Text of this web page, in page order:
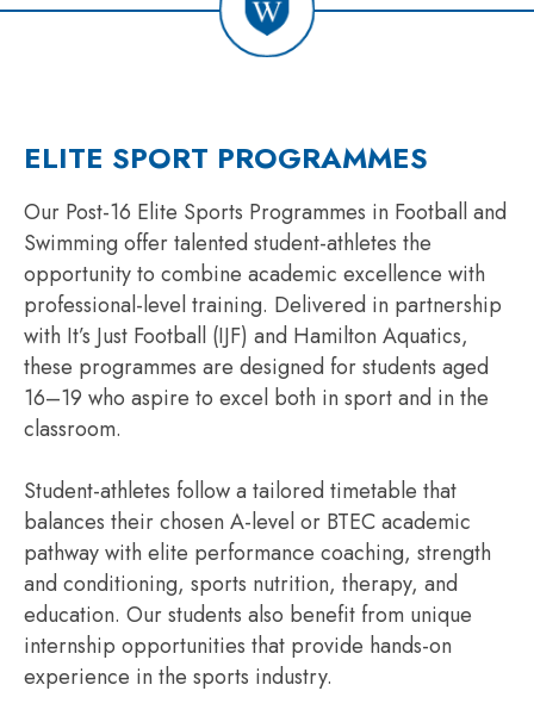
ELITE SPORT PROGRAMMES
Our Post-16 Elite Sports Programmes in Football and
Swimming offer talented student-athletes the
opportunity to combine academic excellence with
professional-level training. Delivered in partnership
with It’s Just Football (IJF) and Hamilton Aquatics,
these programmes are designed for students aged
16–19 who aspire to excel both in sport and in the
classroom.
Student-athletes follow a tailored timetable that
balances their chosen A-level or BTEC academic
pathway with elite performance coaching, strength
and conditioning, sports nutrition, therapy, and
education. Our students also benefit from unique
internship opportunities that provide hands-on
experience in the sports industry.